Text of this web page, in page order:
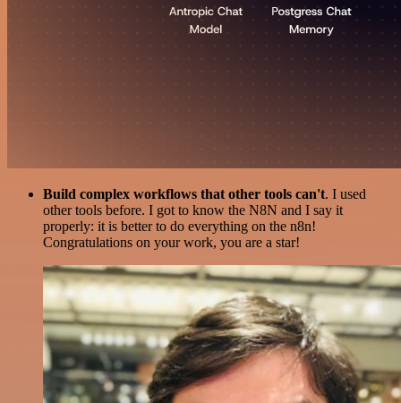
Build complex workflows that other tools can't. I used
other tools before. I got to know the N8N and I say it
properly: it is better to do everything on the n8n!
Congratulations on your work, you are a star!